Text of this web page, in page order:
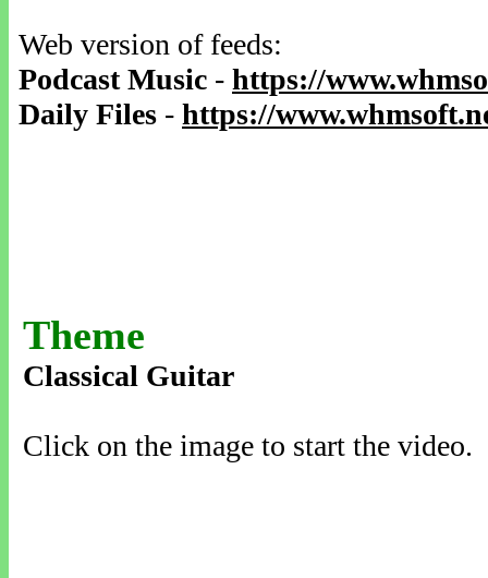
Web version of feeds:
Podcast Music - https://
Daily Files - https://
Theme
Classical Guitar
Click on the image to start the video.